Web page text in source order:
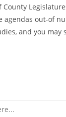
agendas out-of
and you may